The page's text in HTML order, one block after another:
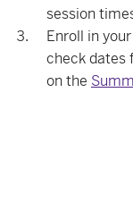
session
Enroll in
check dates
on the